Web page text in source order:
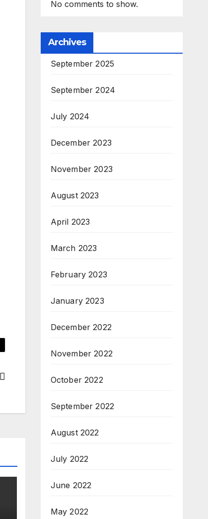
No comments to show.
Archives
September 2025
September 2024
July 2024
December 2023
November 2023
August 2023
April 2023
March 2023
February 2023
January 2023
December 2022
November 2022
October 2022
September 2022
August 2022
July 2022
June 2022
May 2022